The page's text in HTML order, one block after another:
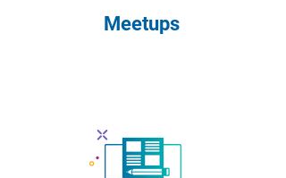
Meetups